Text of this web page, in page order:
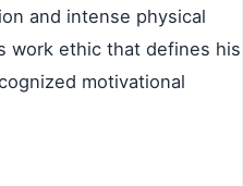
and intense physical
work ethic that defines his
motivational